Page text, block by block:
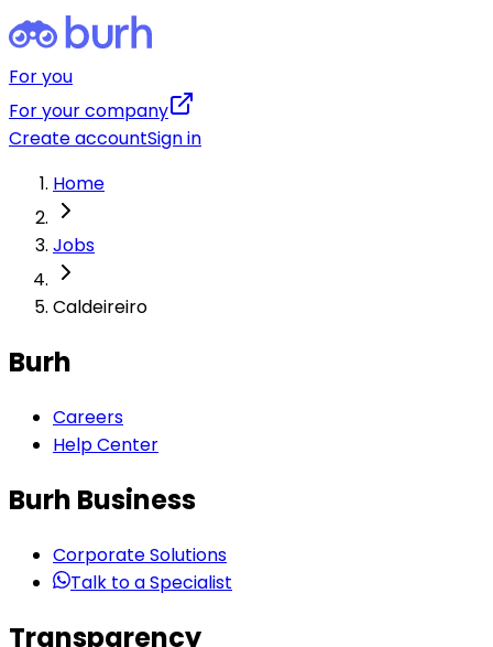
For you
For your company
Create accountSign in
Home
Jobs
Caldeireiro
Burh
Careers
Help Center
Burh Business
Corporate Solutions
Talk to a Specialist
Transparency